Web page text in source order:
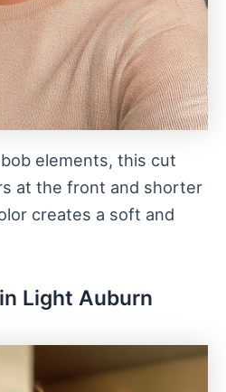
elements, this cut
at the front and shorter
creates a soft and
Light Auburn